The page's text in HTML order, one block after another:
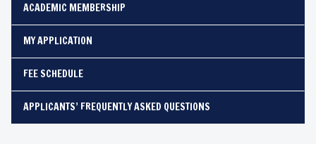
ACADEMIC MEMBERSHIP
MY APPLICATION
FEE SCHEDULE
APPLICANTS’ FREQUENTLY ASKED QUESTIONS